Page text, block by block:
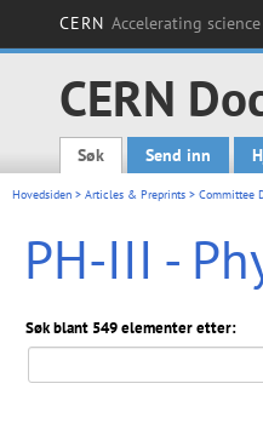
CERN Accelerating science
CERN
Main menu
Søk Send inn
Hovedsiden > Articles & Preprints > Committee
PH-III -
Søk blant 549 elementer etter: